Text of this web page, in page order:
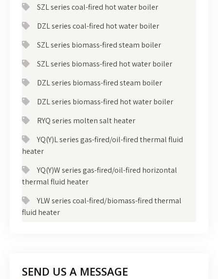
SZL series coal-fired hot water boiler
DZL series coal-fired hot water boiler
SZL series biomass-fired steam boiler
SZL series biomass-fired hot water boiler
DZL series biomass-fired steam boiler
DZL series biomass-fired hot water boiler
RYQ series molten salt heater
YQ(Y)L series gas-fired/oil-fired thermal fluid
heater
YQ(Y)W series gas-fired/oil-fired horizontal
thermal fluid heater
YLW series coal-fired/biomass-fired thermal
fluid heater
SEND US A MESSAGE